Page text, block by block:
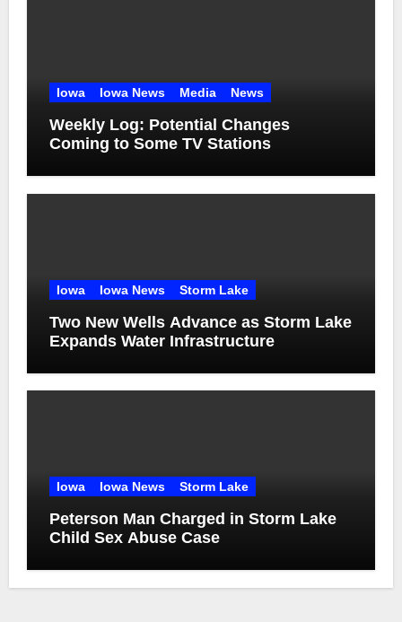
Iowa Iowa News Media News
Weekly Log: Potential Changes
Coming to Some TV Stations
Iowa Iowa News Storm Lake
Two New Wells Advance as Storm Lake
Expands Water Infrastructure
Iowa Iowa News Storm Lake
Peterson Man Charged in Storm Lake
Child Sex Abuse Case